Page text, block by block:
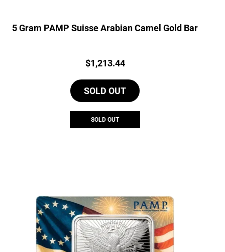
5 Gram PAMP Suisse Arabian Camel Gold Bar
Price:
$1,213.44
SOLD OUT
SOLD OUT